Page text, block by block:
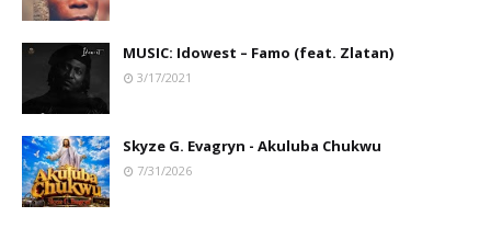
MUSIC: Idowest – Famo (feat. Zlatan)
3/17/2021
Skyze G. Evagryn - Akuluba Chukwu
7/31/2026